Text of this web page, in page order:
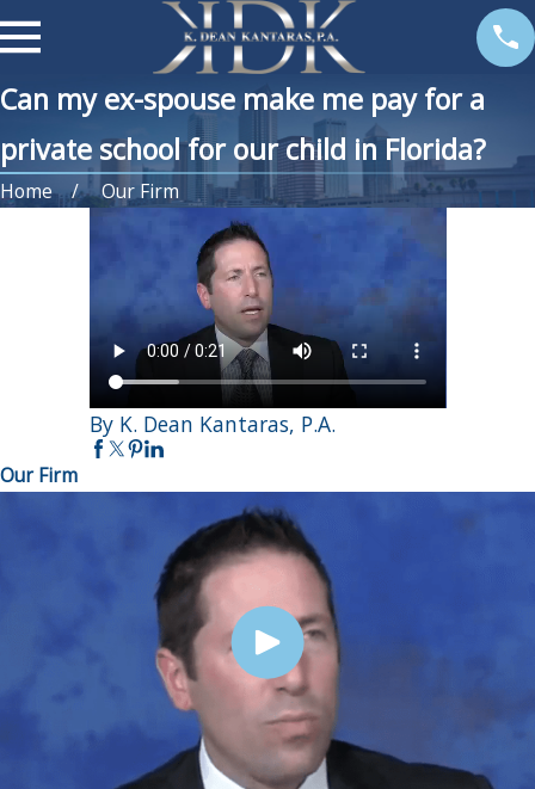
Can my ex-spouse make me pay for a
private school for our child in Florida?
Home Our Firm
By K. Dean Kantaras, P.A.
Our Firm